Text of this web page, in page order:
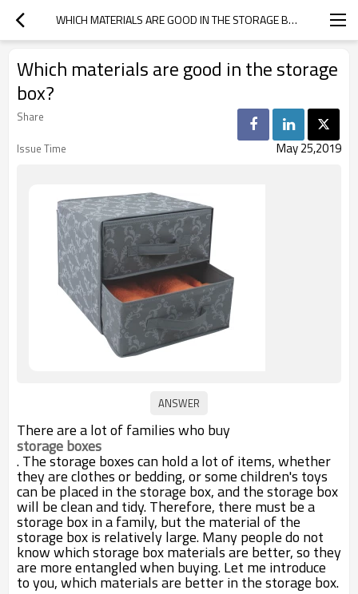
WHICH MATERIALS ARE GOOD IN THE STORAGE BOX?
Which materials are good in the storage
box?
Share
Issue Time
May 25,2019
There are a lot of families who buy
storage boxes
. The storage boxes can hold a lot of items, whether
they are clothes or bedding, or some children's toys
can be placed in the storage box, and the storage box
will be clean and tidy. Therefore, there must be a
storage box in a family, but the material of the
storage box is relatively large. Many people do not
know which storage box materials are better, so they
are more entangled when buying. Let me introduce
to you, which materials are better in the storage box.